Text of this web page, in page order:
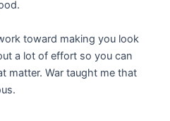
toward making you look
a lot of effort so you can
matter. War taught me that